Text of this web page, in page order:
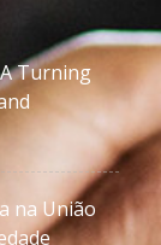
Turning
na União